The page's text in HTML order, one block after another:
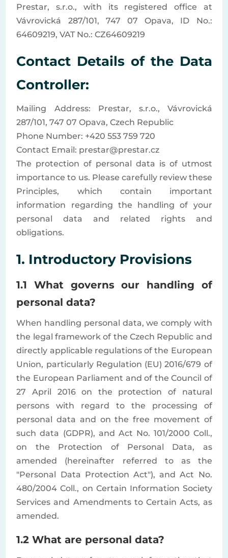
Prestar, s.r.o., with its registered office at
Vávrovická 287/101, 747 07 Opava, ID No.:
64609219, VAT No.: CZ64609219
Contact Details of the Data
Controller:
Mailing Address: Prestar, s.r.o., Vávrovická
287/101, 747 07 Opava, Czech Republic
Phone Number: +420 553 759 720
Contact Email: prestar@prestar.cz
The protection of personal data is of utmost
importance to us. Please carefully review these
Principles, which contain important
information regarding the handling of your
personal data and related rights and
obligations.
1. Introductory Provisions
1.1 What governs our handling of
personal data?
When handling personal data, we comply with
the legal framework of the Czech Republic and
directly applicable regulations of the European
Union, particularly Regulation (EU) 2016/679 of
the European Parliament and of the Council of
27 April 2016 on the protection of natural
persons with regard to the processing of
personal data and on the free movement of
such data (GDPR), and Act No. 101/2000 Coll.,
on the Protection of Personal Data, as
amended (hereinafter referred to as the
"Personal Data Protection Act"), and Act No.
480/2004 Coll., on Certain Information Society
Services and Amendments to Certain Acts, as
amended.
1.2 What are personal data?